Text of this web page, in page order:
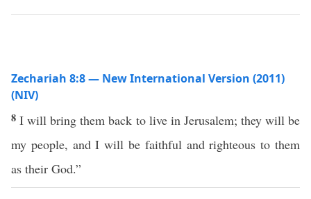
Zechariah 8:8 — New International Version (2011)
(NIV)
8I will bring them back to live in Jerusalem; they will be
my people, and I will be faithful and righteous to them
as their God.”